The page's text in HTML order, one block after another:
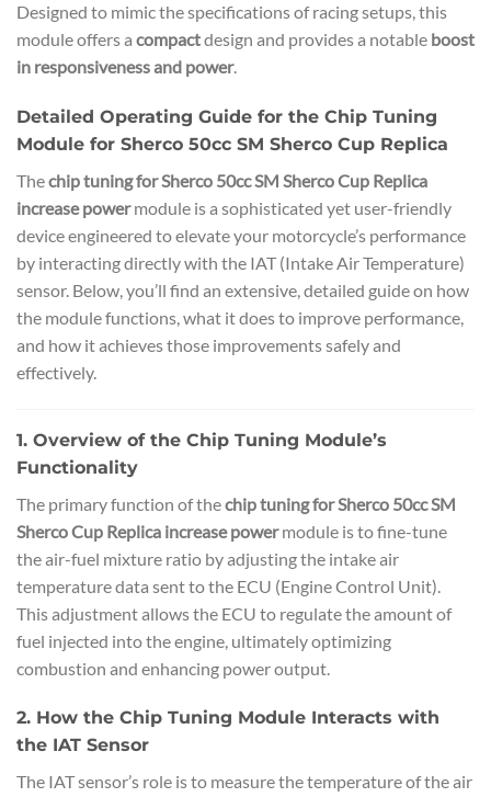
Designed to mimic the specifications of racing setups, this
module offers a compactdesign and provides a notable boost
in responsiveness and power.
Detailed Operating Guide for the Chip Tuning
Module for Sherco 50cc SM Sherco Cup Replica
Thechip tuning for Sherco 50cc SM Sherco Cup Replica
increase powermodule is a sophisticated yet user-friendly
device engineered to elevate your motorcycle’s performance
by interacting directly with the IAT (Intake Air Temperature)
sensor. Below, you’ll find an extensive, detailed guide on how
the module functions, what it does to improve performance,
and how it achieves those improvements safely and
effectively.
1. Overview of the Chip Tuning Module’s
Functionality
The primary function of thechip tuning for Sherco 50cc SM
Sherco Cup Replica increase powermodule is to fine-tune
the air-fuel mixture ratio by adjusting the intake air
temperature data sent to the ECU (Engine Control Unit).
This adjustment allows the ECU to regulate the amount of
fuel injected into the engine, ultimately optimizing
combustion and enhancing power output.
2. How the Chip Tuning Module Interacts with
the IAT Sensor
The IAT sensor’s role is to measure the temperature of the air